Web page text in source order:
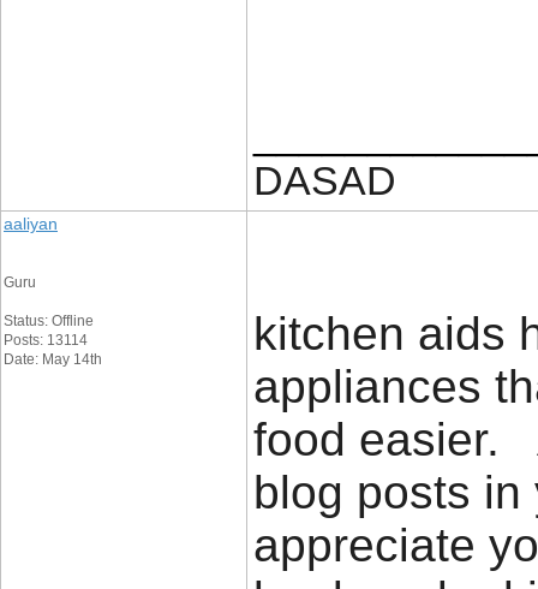
DASAD
aaliyan
Guru
Status: Offline
Posts: 13114
Date: May 14th
kitchen aids
appliances
food easier.
blog posts in
appreciate